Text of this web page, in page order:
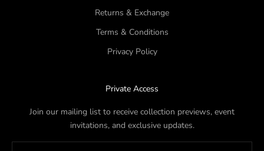
Returns & Exchange
Terms & Conditions
Privacy Policy
Private Access
Join our mailing list to receive collection previews, event
invitations, and exclusive updates.